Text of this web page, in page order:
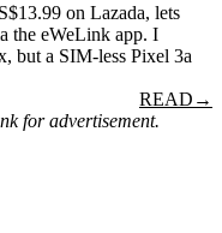
on Lazada, lets
the eWeLink app. I
but a SIM-less Pixel 3a
READ →
for advertisement.